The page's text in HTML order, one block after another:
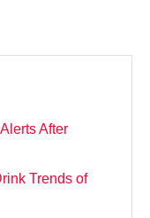
After
Trends of